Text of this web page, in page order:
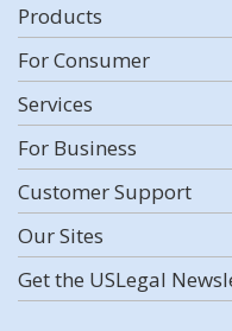
Products
For Consumer
Services
For Business
Customer Support
Our Sites
Get the USLegal